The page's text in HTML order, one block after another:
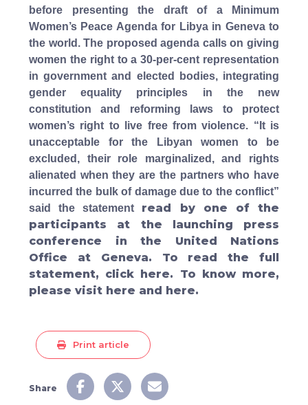
before presenting the draft of a Minimum
Women’s Peace Agenda for Libya in Geneva to
the world. The proposed agenda calls on giving
women the right to a 30-per-cent representation
in government and elected bodies, integrating
gender equality principles in the new
constitution and reforming laws to protect
women’s right to live free from violence. “ It is
unacceptable for the Libyan women to be
excluded, their role marginalized, and rights
alienated when they are the partners who have
incurred the bulk of damage due to the conflict”
said the statement read by one of the
participants at the launching press
conference in the United Nations
Office at Geneva. To read the full
statement, click here. To know more,
please visit here and here.
Print article
Share